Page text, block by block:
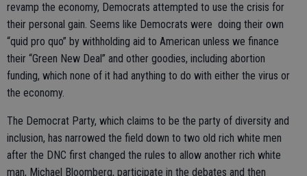
revamp the economy, Democrats attempted to use the crisis for
their personal gain. Seems like Democrats were doing their own
“quid pro quo” by withholding aid to American unless we finance
their “Green New Deal” and other goodies, including abortion
funding, which none of it had anything to do with either the virus or
the economy.
The Democrat Party, which claims to be the party of diversity and
inclusion, has narrowed the field down to two old rich white men
after the DNC first changed the rules to allow another rich white
man, Michael Bloomberg, participate in the debates and then